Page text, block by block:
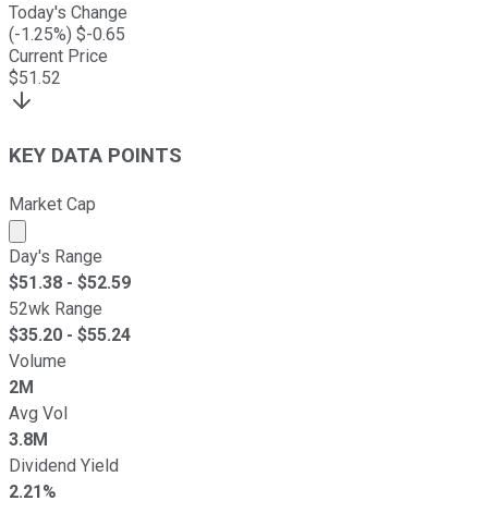
Today's Change
(-1.25%) $-0.65
Current Price
$51.52
KEY DATA POINTS
Market Cap
Market cap calculated using publicly traded shares
Day's Range
$51.38 - $52.59
52wk Range
$35.20 - $55.24
Volume
2M
Avg Vol
3.8M
Dividend Yield
2.21%